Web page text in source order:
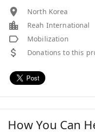
North Korea
Reah International
Mobilization
Donations to this
How You Can